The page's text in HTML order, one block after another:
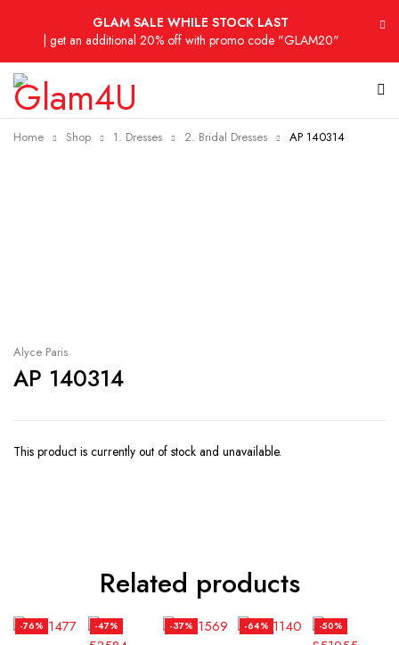
GLAM SALE WHILE STOCK LAST
| get an additional 20% off with promo code "GLAM20"
Home Shop 1. Dresses 2. Bridal Dresses AP 140314
Alyce Paris
AP 140314
This product is currently out of stock and unavailable.
Related products
-76% -47% -37% -64% -50%